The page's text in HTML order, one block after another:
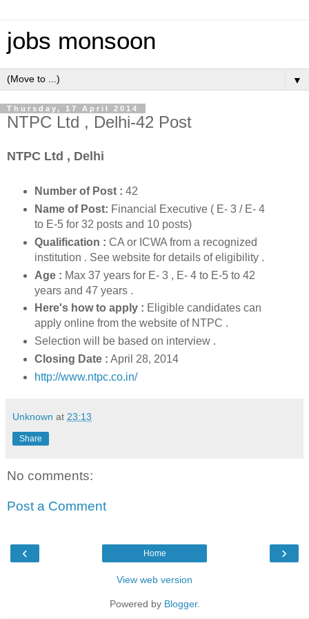
jobs monsoon
▼
Thursday, 17 April 2014
NTPC Ltd , Delhi-42 Post
NTPC Ltd , Delhi
Number of Post : 42
Name of Post: Financial Executive ( E- 3 / E- 4
to E-5 for 32 posts and 10 posts)
Qualification : CA or ICWA from a recognized
institution . See website for details of eligibility .
Age : Max 37 years for E- 3 , E- 4 to E-5 to 42
years and 47 years .
Here's how to apply : Eligible candidates can
apply online from the website of NTPC .
Selection will be based on interview .
Closing Date : April 28, 2014
http://www.ntpc.co.in/
Unknown at 23:13
Share
No comments:
Post a Comment
‹ ›
Home
View web version
Powered by Blogger.